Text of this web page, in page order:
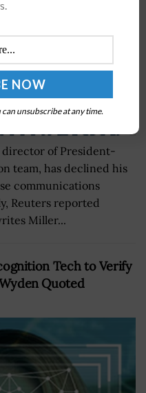
director of President-
team, has declined his
communications
Reuters reported
Miller...
Tech to Verify
Quoted
unsubscribe at any time.